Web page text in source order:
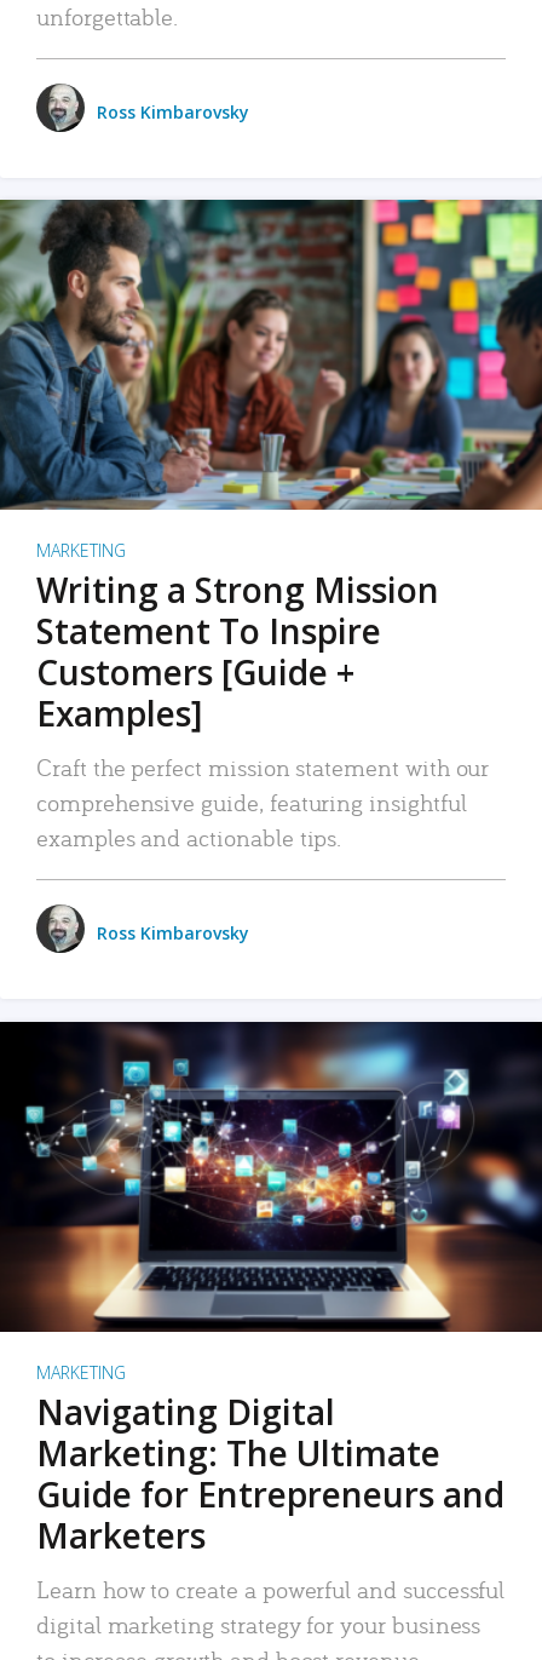
unforgettable.
Ross Kimbarovsky
MARKETING
Writing a Strong Mission
Statement To Inspire
Customers [Guide +
Examples]
Craft the perfect mission statement with our
comprehensive guide, featuring insightful
examples and actionable tips.
Ross Kimbarovsky
MARKETING
Navigating Digital
Marketing: The Ultimate
Guide for Entrepreneurs and
Marketers
Learn how to create a powerful and successful
digital marketing strategy for your business